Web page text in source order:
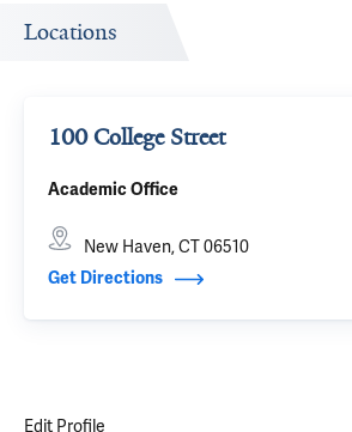
Locations
100 College Street
Academic Office
New Haven, CT 06510
Get Directions
Edit Profile